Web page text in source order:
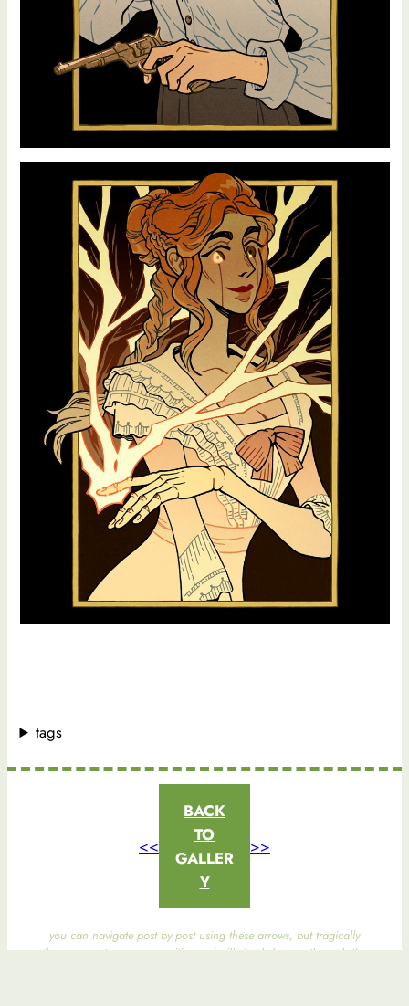
tags
<<
BACK
TO
GALLER
Y
>>
you can navigate post by post using these arrows, but tragically
they are not taxonomy-sensitive and will simply browse through the